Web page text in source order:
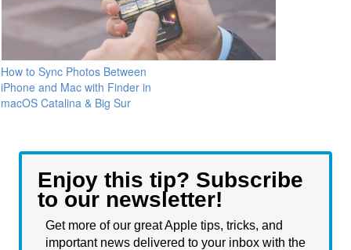
How to Sync Photos Between
iPhone and Mac with Finder in
macOS Catalina & Big Sur
Enjoy this tip? Subscribe
to our newsletter!
Get more of our great Apple tips, tricks, and
important news delivered to your inbox with the